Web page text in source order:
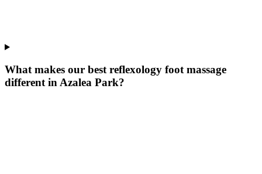
What makes our best reflexology foot massage
different inAzalea Park?